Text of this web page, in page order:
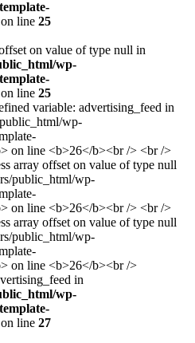
on line 25
on value of type null in
wp-
on line 25
in
wp-
on line 27